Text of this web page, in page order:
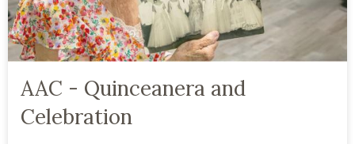
AAC - Quinceanera and
Celebration